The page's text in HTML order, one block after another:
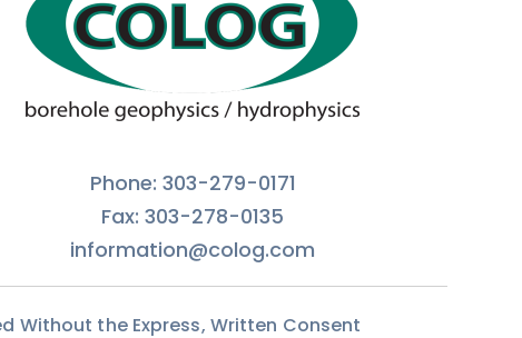
Phone: 303-279-0171
Fax: 303-278-0135
information@colog.com
Without the Express, Written Consent